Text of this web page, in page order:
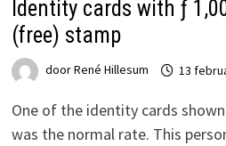
Identity cards with ƒ
(free) stamp
doorRené Hillesum 13
One of the identity cards
was the normal rate. This